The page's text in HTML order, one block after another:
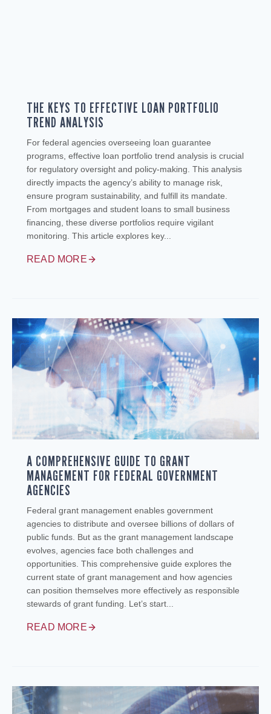
THE KEYS TO EFFECTIVE LOAN PORTFOLIO
TREND ANALYSIS
For federal agencies overseeing loan guarantee
programs, effective loan portfolio trend analysis is crucial
for regulatory oversight and policy-making. This analysis
directly impacts the agency’s ability to manage risk,
ensure program sustainability, and fulfill its mandate.
From mortgages and student loans to small business
financing, these diverse portfolios require vigilant
monitoring. This article explores key...
READ MORE
A COMPREHENSIVE GUIDE TO GRANT
MANAGEMENT FOR FEDERAL GOVERNMENT
AGENCIES
Federal grant management enables government
agencies to distribute and oversee billions of dollars of
public funds. But as the grant management landscape
evolves, agencies face both challenges and
opportunities. This comprehensive guide explores the
current state of grant management and how agencies
can position themselves more effectively as responsible
stewards of grant funding. Let’s start...
READ MORE